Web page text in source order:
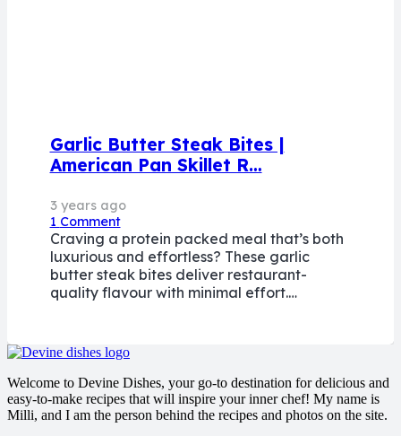
Garlic Butter Steak Bites |
American Pan Skillet R…
3 years ago
1 Comment
Craving a protein packed meal that’s both
luxurious and effortless? These garlic
butter steak bites deliver restaurant-
quality flavour with minimal effort.…
Welcome to Devine Dishes, your go-to destination for delicious and
easy-to-make recipes that will inspire your inner chef! My name is
Milli, and I am the person behind the recipes and photos on the site.